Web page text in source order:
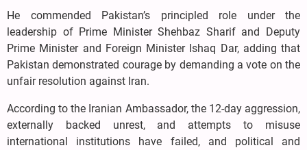
He commended Pakistan’s principled role under the
leadership of Prime Minister Shehbaz Sharif and Deputy
Prime Minister and Foreign Minister Ishaq Dar, adding that
Pakistan demonstrated courage by demanding a vote on the
unfair resolution against Iran.
According to the Iranian Ambassador, the 12-day aggression,
externally backed unrest, and attempts to misuse
international institutions have failed, and political and